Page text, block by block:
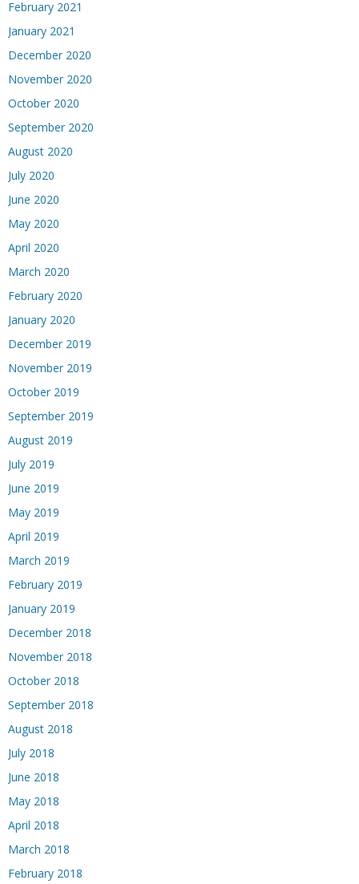
February 2021
January 2021
December 2020
November 2020
October 2020
September 2020
August 2020
July 2020
June 2020
May 2020
April 2020
March 2020
February 2020
January 2020
December 2019
November 2019
October 2019
September 2019
August 2019
July 2019
June 2019
May 2019
April 2019
March 2019
February 2019
January 2019
December 2018
November 2018
October 2018
September 2018
August 2018
July 2018
June 2018
May 2018
April 2018
March 2018
February 2018